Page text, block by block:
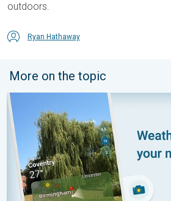
outdoors.
Ryan Hathaway
More on the topic
Your moment, your location, your